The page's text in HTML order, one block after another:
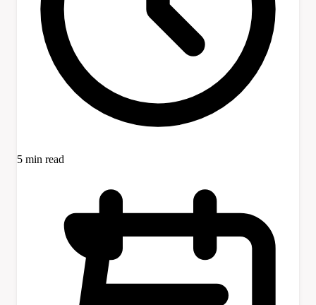
5 min read